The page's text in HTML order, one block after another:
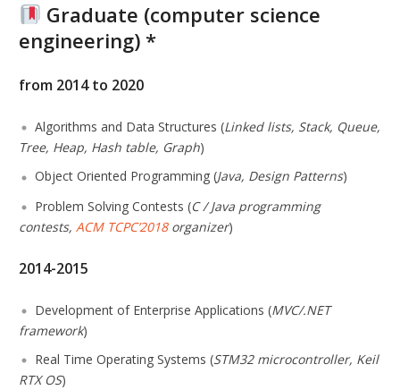
Graduate (computer science
engineering) *
from 2014 to 2020
Algorithms and Data Structures (Linked lists, Stack, Queue,
Tree, Heap, Hash table, Graph)
Object Oriented Programming (Java, Design Patterns)
Problem Solving Contests (C / Java programming
contests,ACM TCPC’2018organizer)
2014-2015
Development of Enterprise Applications (MVC/.NET
framework)
Real Time Operating Systems (STM32 microcontroller, Keil
RTX OS)